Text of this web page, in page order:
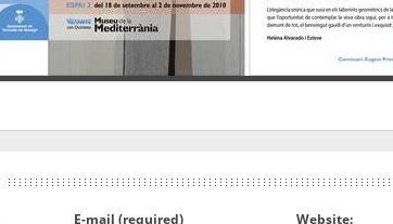
E-mail (required) Website: